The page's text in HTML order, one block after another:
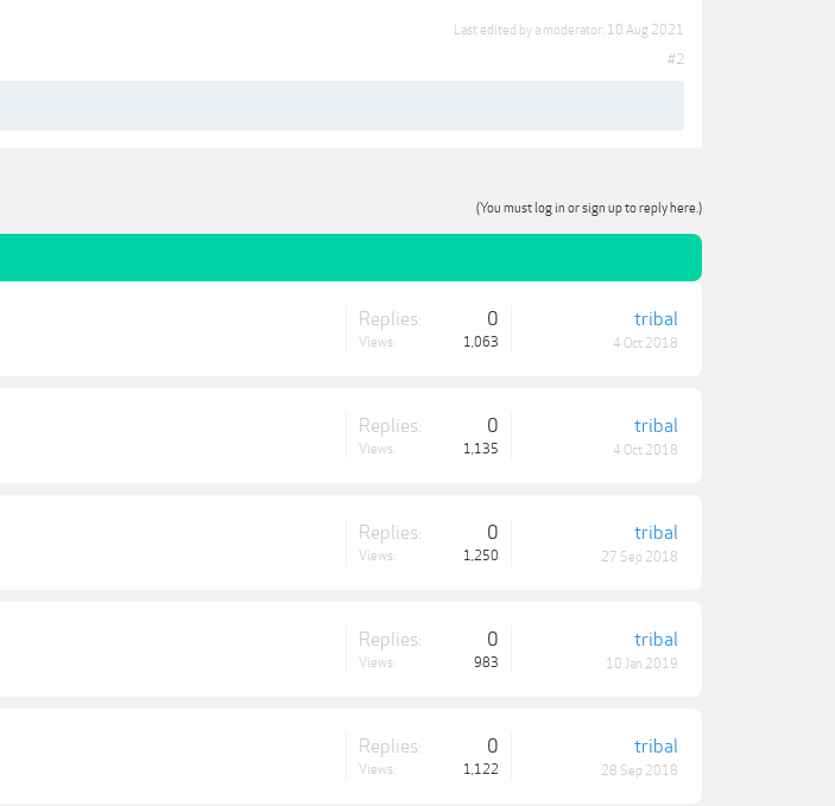
Last edited by a moderator: 10 Aug 2021
#2
(You must log in or sign up to reply here.)
Replies: 0
Views: 1,063
tribal
4 Oct 2018
Replies: 0
Views: 1,135
tribal
4 Oct 2018
Replies: 0
Views: 1,250
tribal
27 Sep 2018
Replies: 0
Views: 983
tribal
10 Jan 2019
Replies: 0
Views: 1,122
tribal
28 Sep 2018